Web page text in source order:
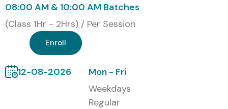
Global Certifications
Available for SAP MM ECC
Training in Bangalore (With
Cost Table in INR)
Certification Code
08:00 AM & 10:00 AM Batches
(Class 1Hr - 2Hrs) / Per Session
Enroll
12-08-2026
Mon - Fri
Weekdays
Regular